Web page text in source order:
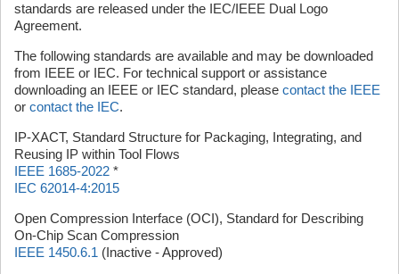
standards are released under the IEC/IEEE Dual Logo
Agreement.
The following standards are available and may be downloaded
from IEEE or IEC. For technical support or assistance
downloading an IEEE or IEC standard, please contact the IEEE
or contact the IEC.
IP-XACT, Standard Structure for Packaging, Integrating, and
Reusing IP within Tool Flows
IEEE 1685-2022 *
IEC 62014-4:2015
Open Compression Interface (OCI), Standard for Describing
On-Chip Scan Compression
IEEE 1450.6.1 (Inactive - Approved)